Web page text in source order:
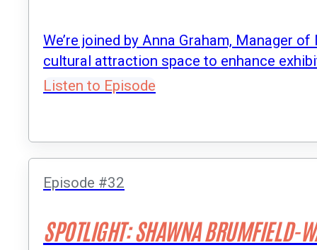
We’re joined by Anna Graham, Manager
cultural attraction space to enhance
Listen to Episode
Episode #32
SPOTLIGHT: SHAWNA BRUMFIELD-